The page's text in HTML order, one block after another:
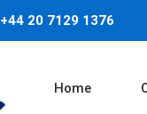
20 7129 1376
Home